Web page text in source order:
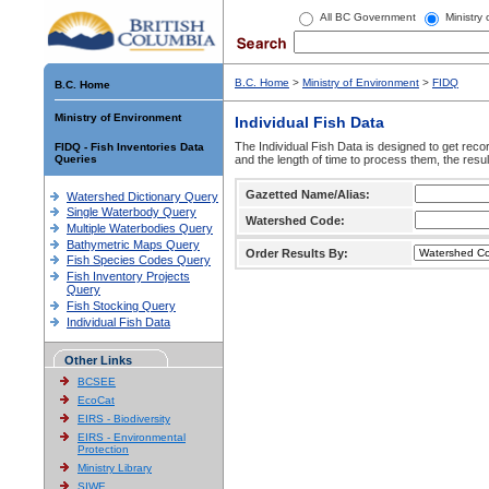
All BC Government Ministry
B.C. Home
Ministry of Environment
FIDQ - Fish Inventories Data
Queries
Watershed Dictionary Query
Single Waterbody Query
Multiple Waterbodies Query
Bathymetric Maps Query
Fish Species Codes Query
Fish Inventory Projects
Query
Fish Stocking Query
Individual Fish Data
Other Links
BCSEE
EcoCat
EIRS - Biodiversity
EIRS - Environmental
Protection
Ministry Library
SIWE
B.C. Home > Ministry of Environment > FIDQ
Individual Fish Data
The Individual Fish Data is designed to get
and the length of time to process them, the
Gazetted Name/Alias:
Watershed Code:
Order Results By: